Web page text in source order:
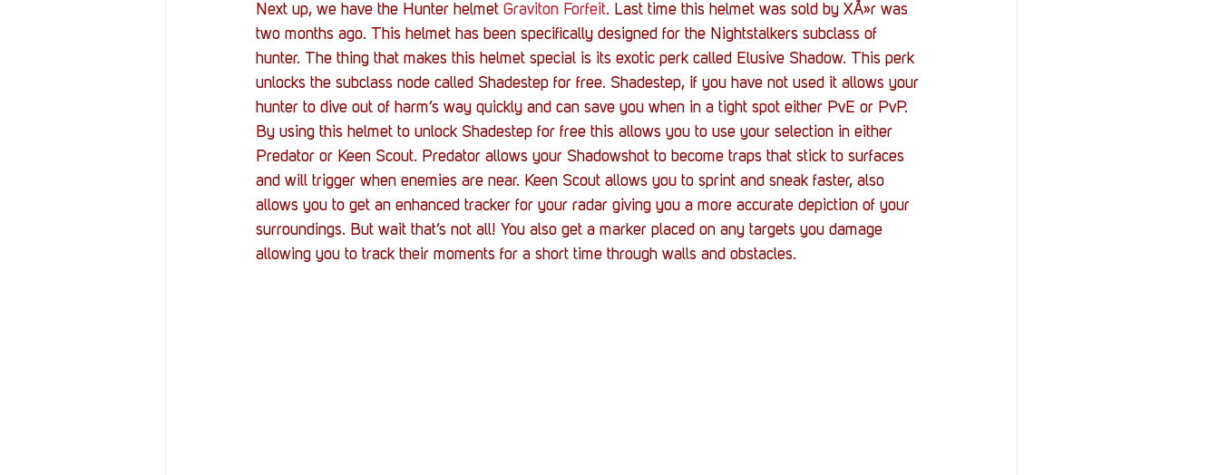
Next up, we have the Hunter helmet Graviton Forfeit. Last time this helmet was sold by XÃ»r was
two months ago. This helmet has been specifically designed for the Nightstalkers subclass of
hunter. The thing that makes this helmet special is its exotic perk called Elusive Shadow. This perk
unlocks the subclass node called Shadestep for free. Shadestep, if you have not used it allows your
hunter to dive out of harm’s way quickly and can save you when in a tight spot either PvE or PvP.
By using this helmet to unlock Shadestep for free this allows you to use your selection in either
Predator or Keen Scout. Predator allows your Shadowshot to become traps that stick to surfaces
and will trigger when enemies are near. Keen Scout allows you to sprint and sneak faster, also
allows you to get an enhanced tracker for your radar giving you a more accurate depiction of your
surroundings. But wait that’s not all! You also get a marker placed on any targets you damage
allowing you to track their moments for a short time through walls and obstacles.